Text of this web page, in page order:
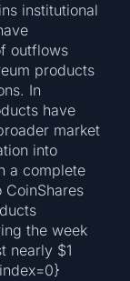
institutional
outflows
products
In
have
market
into
a complete
the week
nearly $1